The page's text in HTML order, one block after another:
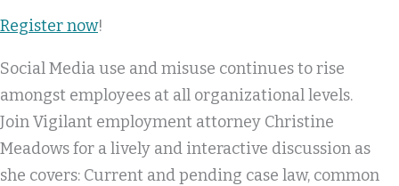
Register now!
Social Media use and misuse continues to rise
amongst employees at all organizational levels.
Join Vigilant employment attorney Christine
Meadows for a lively and interactive discussion as
she covers: Current and pending case law, common